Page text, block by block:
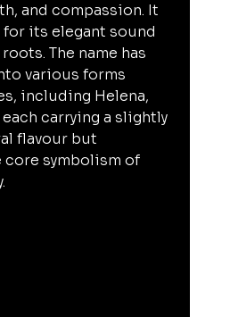
and compassion. It
its elegant sound
The name has
various forms
including Helena,
each carrying a slightly
flavour but
symbolism of